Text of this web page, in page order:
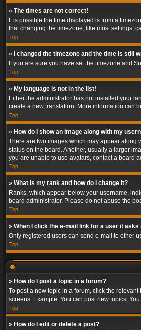
» The times are not correct!
It is possible the time displayed is from a
that changing the timezone, like most settings,
Top
» I changed the timezone and the time is still
If you are sure you have set the timezone and
Top
» My language is not in the list!
Either the administrator has not installed your
create a new translation. More information can
Top
» How do I show an image along with my
There are two images which may appear along
status on the board. Another, usually a larger
you are unable to use avatars, contact a board
Top
» What is my rank and how do I change it?
Ranks, which appear below your username,
board administrator. Please do not abuse the
Top
» When I click the e-mail link for a user it asks
Only registered users can send e-mail to other
Top
» How do I post a topic in a forum?
To post a new topic in a forum, click the
screens. Example: You can post new topics,
Top
» How do I edit or delete a post?